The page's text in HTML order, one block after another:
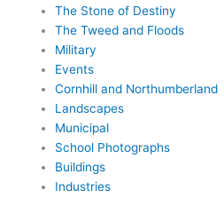
The Stone of Destiny
The Tweed and Floods
Military
Events
Cornhill and Northumberland
Landscapes
Municipal
School Photographs
Buildings
Industries